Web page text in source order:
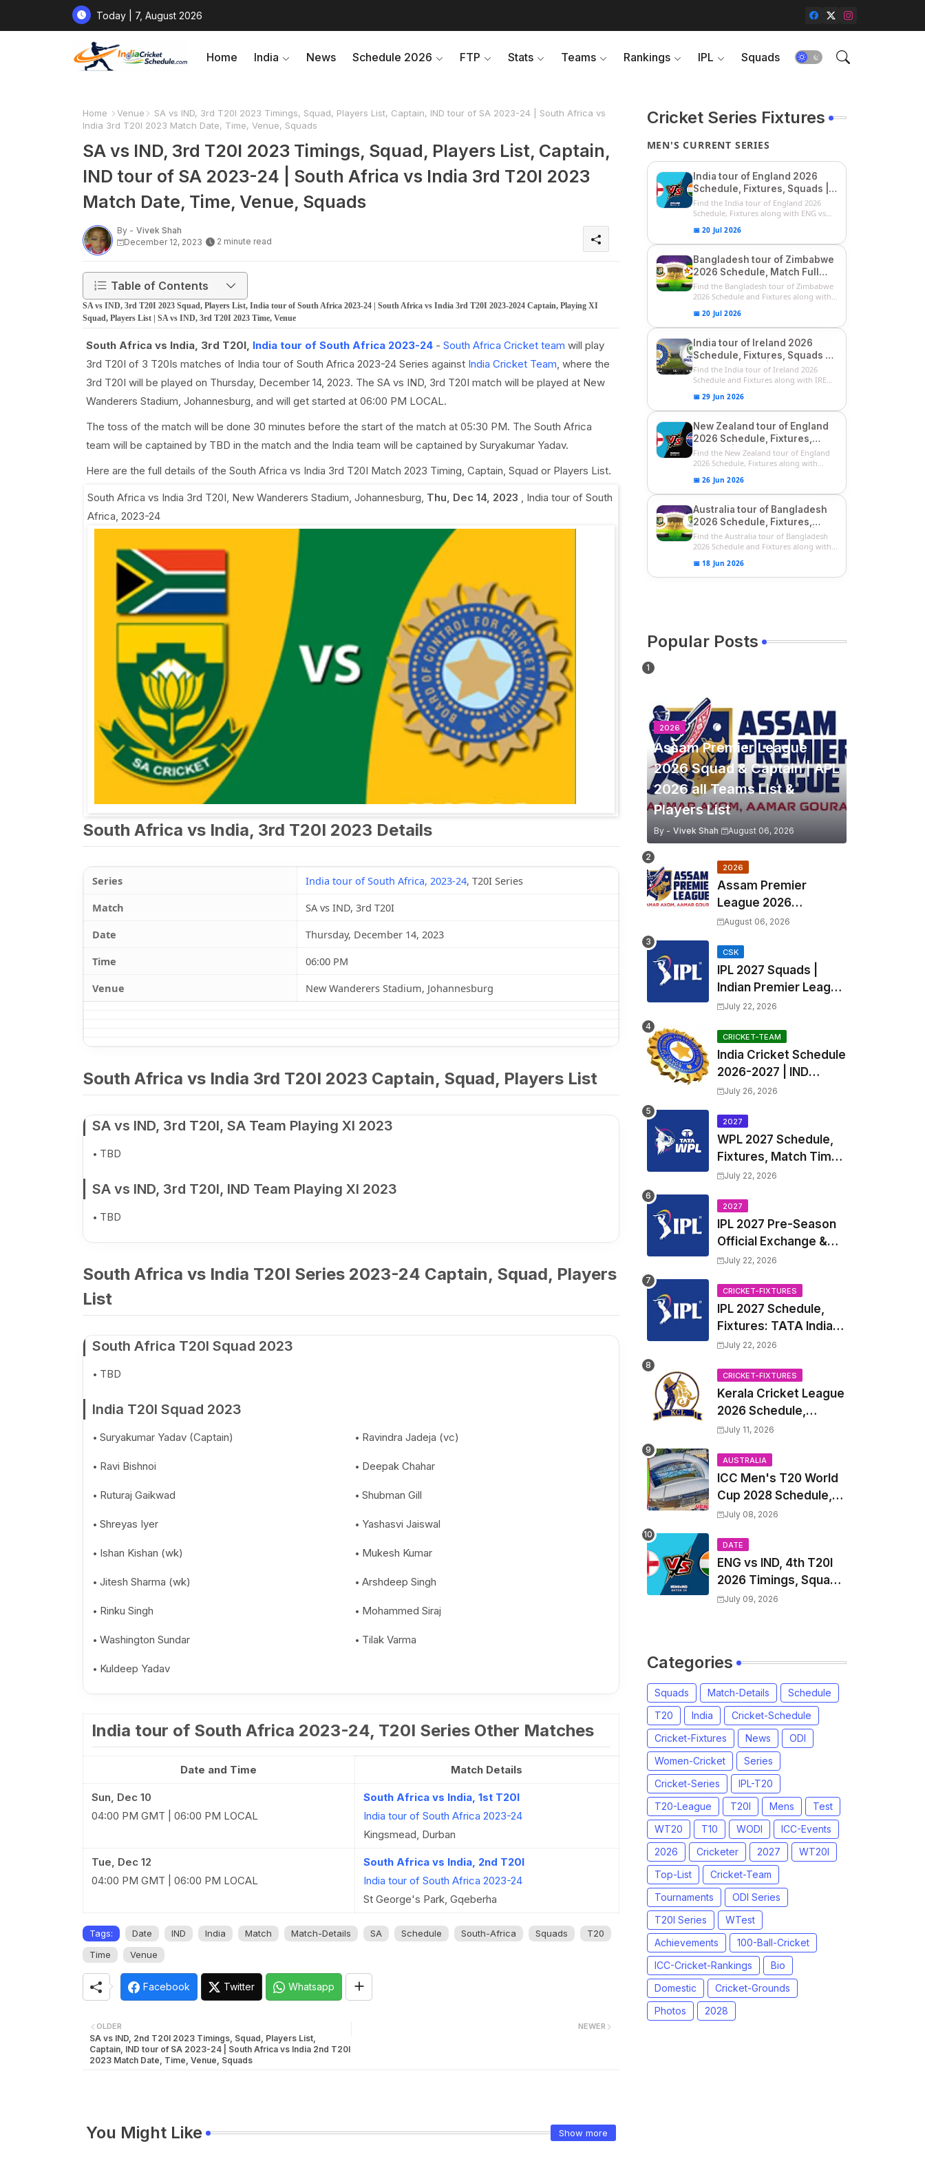
Today | 7, August 2026
Home India News Schedule 2026 FTP Stats Teams Rankings IPL Squads
Home Venue
SA vs IND, 3rd T20I 2023 Timings, Squad, Players List, Captain, IND tour of SA 2023-24 | South Africa vs
India 3rd T20I 2023 Match Date, Time, Venue, Squads
SA vs IND, 3rd T20I 2023 Timings, Squad, Players List, Captain,
IND tour of SA 2023-24 | South Africa vs India 3rd T20I 2023
Match Date, Time, Venue, Squads
By - Vivek Shah
December 12, 2023
2 minute read
Table of Contents
SA vs IND, 3rd T20I 2023 Squad, Players List, India tour of South Africa 2023-24 | South Africa vs India 3rd T20I 2023-2024 Captain, Playing XI
Squad, Players List | SA vs IND, 3rd T20I 2023 Time, Venue
South Africa vs India, 3rd T20I, India tour of South Africa 2023-24- South Africa Cricket team will play
3rd T20I of 3 T20Is matches of India tour of South Africa 2023-24 Series against India Cricket Team, where the
3rd T20I will be played on Thursday, December 14, 2023. The SA vs IND, 3rd T20I match will be played at New
Wanderers Stadium, Johannesburg, and will get started at 06:00 PM LOCAL.
The toss of the match will be done 30 minutes before the start of the match at 05:30 PM. The South Africa
team will be captained by TBD in the match and the India team will be captained by Suryakumar Yadav.
Here are the full details of the South Africa vs India 3rd T20I Match 2023 Timing, Captain, Squad or Players List.
South Africa vs India 3rd T20I, New Wanderers Stadium, Johannesburg, Thu, Dec 14, 2023 , India tour of South
Africa, 2023-24
South Africa vs India, 3rd T20I 2023 Details
Series India tour of South Africa, 2023-24, T20I Series
Match
SA vs IND, 3rd T20I
Date
Thursday, December 14, 2023
Time
06:00 PM
Venue
New Wanderers Stadium, Johannesburg
South Africa vs India 3rd T20I 2023 Captain, Squad, Players List
SA vs IND, 3rd T20I, SA Team Playing XI 2023
TBD
SA vs IND, 3rd T20I, IND Team Playing XI 2023
TBD
South Africa vs India T20I Series 2023-24 Captain, Squad, Players
List
South Africa T20I Squad 2023
TBD
India T20I Squad 2023
Suryakumar Yadav (Captain) Ravindra Jadeja (vc)
Ravi Bishnoi Deepak Chahar
Ruturaj Gaikwad Shubman Gill
Shreyas Iyer Yashasvi Jaiswal
Ishan Kishan (wk) Mukesh Kumar
Jitesh Sharma (wk) Arshdeep Singh
Rinku Singh Mohammed Siraj
Washington Sundar Tilak Varma
Kuldeep Yadav
India tour of South Africa 2023-24, T20I Series Other Matches
Date and Time Match Details
Sun, Dec 10
04:00 PM GMT | 06:00 PM LOCAL
South Africa vs India, 1st T20I
India tour of South Africa 2023-24
Kingsmead, Durban
Tue, Dec 12
04:00 PM GMT | 06:00 PM LOCAL
South Africa vs India, 2nd T20I
India tour of South Africa 2023-24
St George's Park, Gqeberha
Tags: Date IND India Match Match-Details SA Schedule South-Africa Squads
T20
Time
Venue
Facebook Twitter Whatsapp
NEWER
OLDER
SA vs IND, 2nd T20I 2023 Timings, Squad, Players List,
Captain, IND tour of SA 2023-24 | South Africa vs India 2nd T20I
2023 Match Date, Time, Venue, Squads
You Might Like Show more
Cricket Series Fixtures
MEN'S CURRENT SERIES
India tour of England 2026
Schedule, Fixtures, Squads |
ENG vs IND 2026 Team
Captain, Players List and
Captain
Find the India tour of England 2026
Schedule, Fixtures along with ENG vs
📅 20 Jul 2026
Bangladesh tour of Zimbabwe
2026 Schedule, Match Full
Fixtures & Timings | ZIM vs
BAN 2026 Squads
Find the Bangladesh tour of Zimbabwe
2026 Schedule and Fixtures along with
📅 20 Jul 2026
India tour of Ireland 2026
Schedule, Fixtures, Squads &
Match Timings | IRE vs IND
2026 T20I Series
Find the India tour of Ireland 2026
Schedule and Fixtures along with IRE
📅 29 Jun 2026
New Zealand tour of England
2026 Schedule, Fixtures,
Squads | ENG vs NZ 2026
Team Captain, Players List
Find the New Zealand tour of England
2026 Schedule, Fixtures along with
📅 26 Jun 2026
Australia tour of Bangladesh
2026 Schedule, Fixtures,
Squads & Match Timings | BAN
vs AUS 2026
Find the Australia tour of Bangladesh
2026 Schedule and Fixtures along with...
📅 18 Jun 2026
Popular Posts
2026
Assam Premier League
2026 Squad & Captain | APL
2026 all Teams List &
Players List
By - Vivek Shah August 06, 2026
2026
Assam Premier
League 2026
Schedule, Match Full
2026 Match
Timetable, Squads &
Captain
August 06, 2026
CSK
IPL 2027 Squads |
Indian Premier League
2027 all team Captain,
Players List and
Coach
July 22, 2026
CRICKET-TEAM
India Cricket Schedule
2026-2027 | IND
Upcoming T20, ODI,
Fixtures, Time Table
July 26, 2026
2027
WPL 2027 Schedule,
Fixtures, Match Time
Table, Venue, Squads
League 2027 Squad,
Player list & Captain
July 22, 2026
2027
IPL 2027 Pre-Season
Official Exchange &
Trade Player List
July 22, 2026
CRICKET-FIXTURES
IPL 2027 Schedule,
Fixtures: TATA Indian
Premier League 2027
Venue, all Team
Squads, Exchange &
Trade Players List,
Captain
July 22, 2026
CRICKET-FIXTURES
Kerala Cricket League
2026 Schedule,
Fixtures | KCL 2026
Venue, Squads,
Players List
July 11, 2026
AUSTRALIA
ICC Men's T20 World
Cup 2028 Schedule,
Fixtures, Match Time
Players List & Captain
July 08, 2026
DATE
ENG vs IND, 4th T20I
2026 Timings, Squad,
Players List, Captain,
Match Date, Time,
Venue, Squads
July 09, 2026
Categories
Squads Match-Details
Schedule
T20
India
Cricket-Schedule
Cricket-Fixtures
News
ODI
Women-Cricket
Series
Cricket-Series
IPL-T20
T20-League
T20I Mens
Test
WT20
T10 WODI
ICC-Events
2026
Cricketer 2027
WT20I
Top-List
Cricket-Team
Tournaments
ODI Series
T20I Series
WTest
Achievements
100-Ball-Cricket
ICC-Cricket-Rankings
Bio
Domestic
Cricket-Grounds
Photos
2028